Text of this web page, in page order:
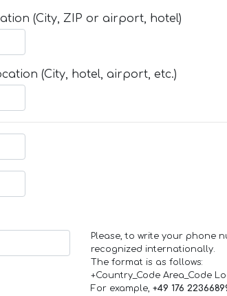
(City, ZIP or airport, hotel)
(City, hotel, airport, etc.)
Please, to write your phone
recognized internationally.
The format is as follows:
+Country_Code Area_Code
For example, +49 176